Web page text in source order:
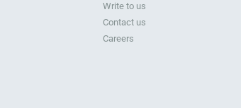
Write to us
Contact us
Careers